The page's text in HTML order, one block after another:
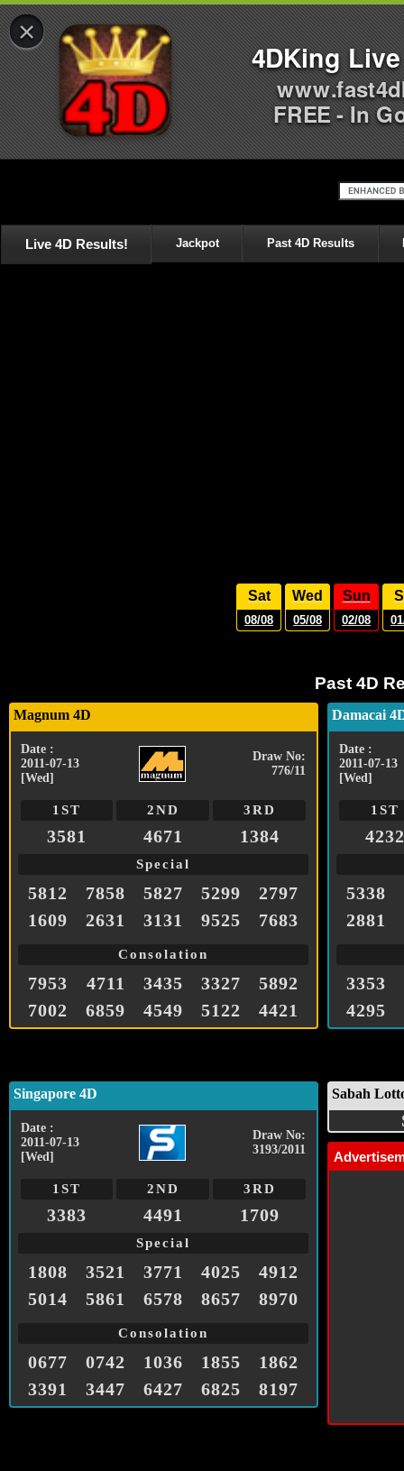
Live 4D Results! Jackpot Past 4D Results
Sat
08/08
Wed
05/08
Sun
02/08
Past 4D
Magnum 4D
Date :
2011-07-13
[Wed]
Draw No:
776/11
1ST 2ND 3RD
3581 4671 1384
Special
5812 7858 5827 5299
2797
1609
2631 3131 9525 7683
Consolation
7953 4711 3435 3327
5892
7002
6859 4549 5122 4421
Damacai
Date :
2011-07-13
[Wed]
1ST
4232
5338
2881
3353
4295
Singapore 4D
Date :
2011-07-13
[Wed]
Draw No:
3193/2011
1ST 2ND 3RD
3383 4491 1709
Special
1808 3521 3771 4025
4912
5014
5861 6578 8657 8970
Consolation
0677 0742 1036 1855
1862
3391
3447 6427 6825 8197
Sabah
×
4DKing
FREE - In